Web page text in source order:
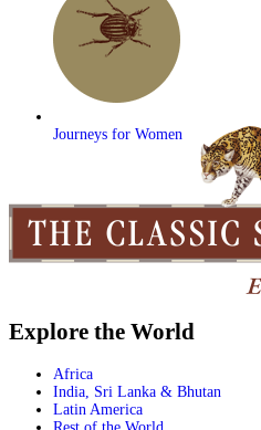
Journeys for Women
Explore the World
Africa
India, Sri Lanka & Bhutan
Latin America